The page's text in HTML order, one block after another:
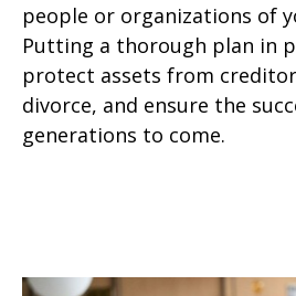
people or organizations of
Putting a thorough plan in
protect assets from
divorce, and ensure the
generations to come.